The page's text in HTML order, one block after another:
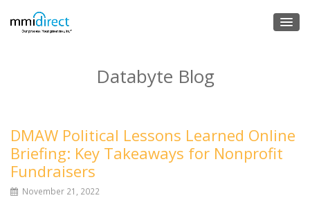
Databyte Blog
DMAW Political Lessons Learned Online
Briefing: Key Takeaways for Nonprofit
Fundraisers
November 21, 2022